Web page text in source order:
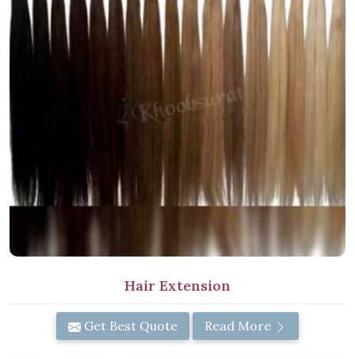
Hair Extension
Get Best Quote Read More